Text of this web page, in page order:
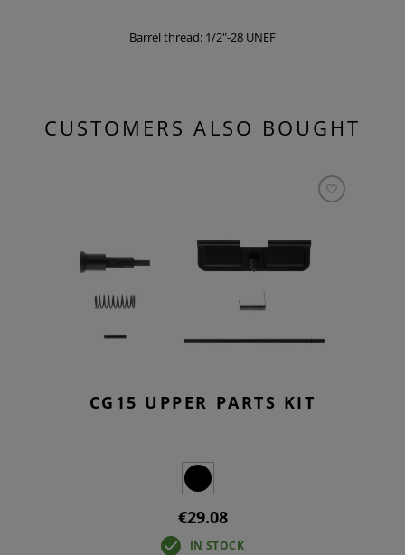
Barrel thread: 1/2"-28 UNEF
CUSTOMERS ALSO BOUGHT
CG15 UPPER PARTS KIT
€29.08
IN STOCK